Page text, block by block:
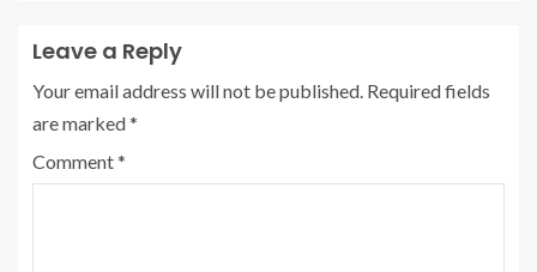
Leave a Reply
Your email address will not be published. Required fields
are marked*
Comment*